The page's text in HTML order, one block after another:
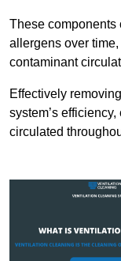
These components
allergens over
contaminant
Effectively
system’s
circulated